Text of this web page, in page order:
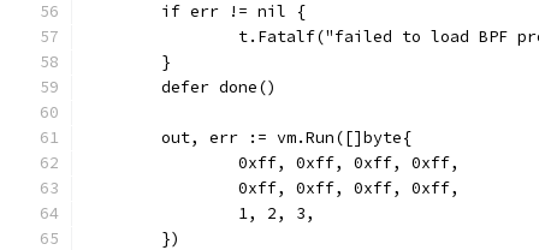
	if err != nil {
t.Fatalf("failed to load BPF
	}
	defer done()
	out, err := vm.Run([]byte{
		0xff, 0xff, 0xff, 0xff,
		0xff, 0xff, 0xff, 0xff,
		1, 2, 3,
	})